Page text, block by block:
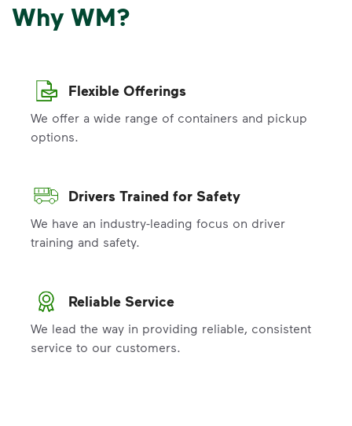
Why WM?
Flexible Offerings
We offer a wide range of containers and pickup
options.
Drivers Trained for Safety
We have an industry-leading focus on driver
training and safety.
Reliable Service
We lead the way in providing reliable, consistent
service to our customers.